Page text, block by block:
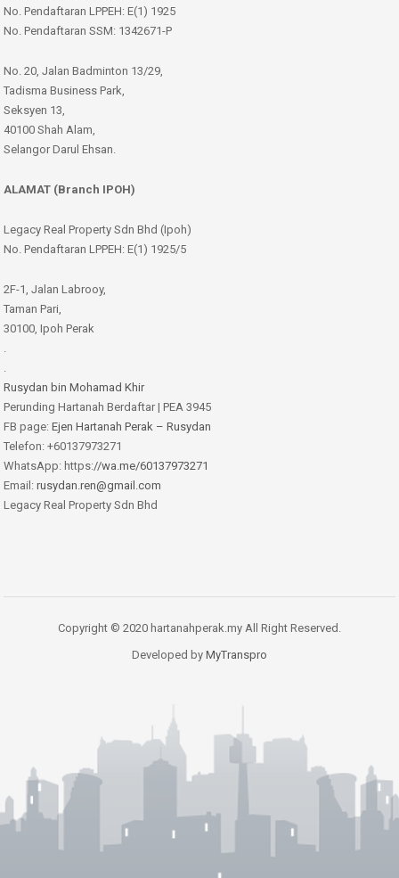
No. Pendaftaran LPPEH: E(1) 1925
No. Pendaftaran SSM: 1342671-P
No. 20, Jalan Badminton 13/29,
Tadisma Business Park,
Seksyen 13,
40100 Shah Alam,
Selangor Darul Ehsan.
ALAMAT (Branch IPOH)
Legacy Real Property Sdn Bhd (Ipoh)
No. Pendaftaran LPPEH: E(1) 1925/5
2F-1, Jalan Labrooy,
Taman Pari,
30100, Ipoh Perak
.
.
Rusydan bin Mohamad Khir
Perunding Hartanah Berdaftar | PEA 3945
FB page: Ejen Hartanah Perak – Rusydan
Telefon: +60137973271
WhatsApp: https://wa.me/60137973271
Email: rusydan.ren@gmail.com
Legacy Real Property Sdn Bhd
Copyright © 2020 hartanahperak.my All Right Reserved.
Developed by MyTranspro